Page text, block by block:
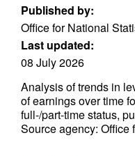
Published by:
Office for National
Last updated:
08 July 2026
Analysis of trends in
of earnings over time
full-/part-time status,
Source agency: Office